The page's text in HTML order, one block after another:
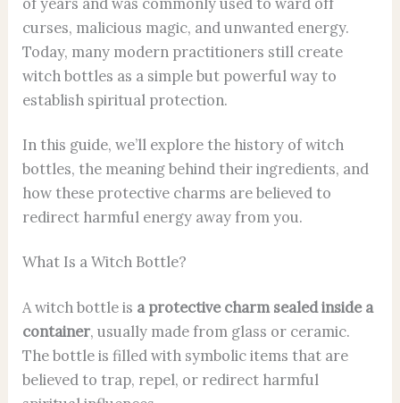
curses, malicious magic, and unwanted energy.
Today, many modern practitioners still create
witch bottles as a simple but powerful way to
establish spiritual protection.
In this guide, we’ll explore the history of witch
bottles, the meaning behind their ingredients, and
how these protective charms are believed to
redirect harmful energy away from you.
What Is a Witch Bottle?
A witch bottle is a protective charm sealed inside a
container, usually made from glass or ceramic.
The bottle is filled with symbolic items that are
believed to trap, repel, or redirect harmful